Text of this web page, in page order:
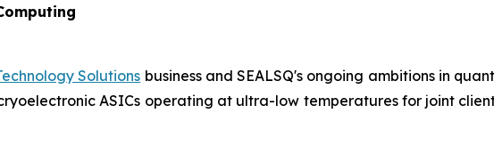
Solutions business and SEALSQ's ongoing ambitions in
ASICs operating at ultra-low temperatures for joint